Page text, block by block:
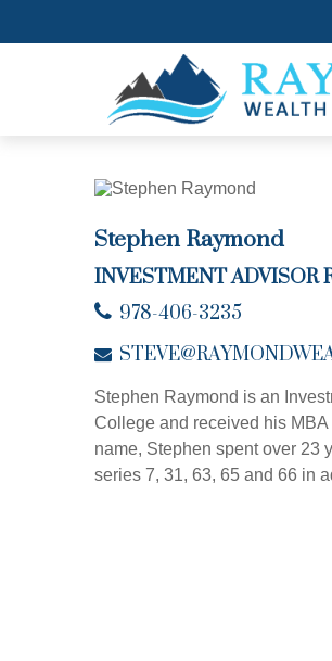
Stephen Raymond
INVESTMENT ADVISOR
978-406-3235
Stephen Raymond is an
College and received his
name, Stephen spent over 23
series 7, 31, 63, 65 and 66 in